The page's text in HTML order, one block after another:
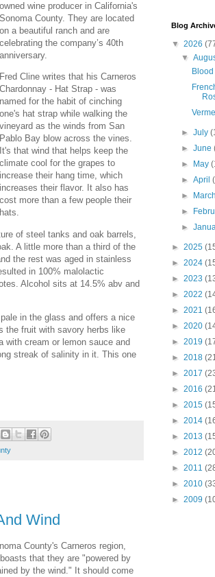
owned wine producer in California's
Sonoma County. They are located
on a beautiful ranch and are
celebrating the company’s 40th
anniversary.
Fred Cline writes that his Carneros
Chardonnay - Hat Strap - was
named for the habit of cinching
one's hat strap while walking the
vineyard as the winds from San
Pablo Bay blow across the vines.
It's that wind that helps keep the
climate cool for the grapes to
increase their hang time, which
increases their flavor. It also has
cost more than a few people their
hats.
of steel tanks and oak barrels,
A little more than a third of the
the rest was aged in stainless
in 100% malolactic
Alcohol sits at 14.5% abv and
in the glass and offers a nice
the fruit with savory herbs like
cream or lemon sauce and
streak of salinity in it. This one
Wind
County's Carneros region,
boasts that they are "powered by
by the wind." It should come
Blog
▼ 2026
▼
►July
►June
►
May
►April
►
►
►
► 2025
► 2024
► 2023
► 2022
► 2021
► 2020
► 2019
► 2018
► 2017
► 2016
► 2015
► 2014
► 2013
► 2012
► 2011
► 2010
► 2009